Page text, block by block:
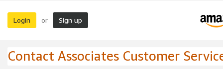
Login or Sign up
Contact Associates Customer